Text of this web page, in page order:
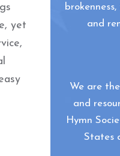
yet
and
We are
and
Hymn
States